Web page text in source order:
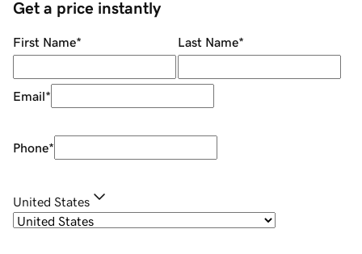
Get a price instantly
First Name* Last Name*
Email*
Phone*
United States